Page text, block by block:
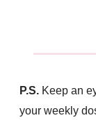
P.S. Keep an
your weekly